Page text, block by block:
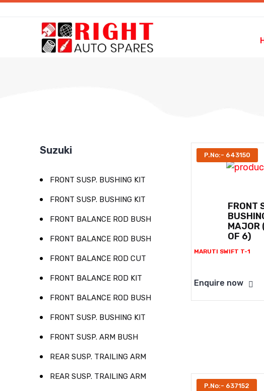
Suzuki
FRONT SUSP. BUSHING KIT
FRONT SUSP. BUSHING KIT
FRONT BALANCE ROD BUSH
FRONT BALANCE ROD BUSH
FRONT BALANCE ROD CUT
FRONT BALANCE ROD KIT
FRONT BALANCE ROD BUSH
FRONT SUSP. BUSHING KIT
FRONT SUSP. ARM BUSH
REAR SUSP. TRAILING ARM
REAR SUSP. TRAILING ARM
P.No:- 643150
FRONT
MAJOR
OF 6)
MARUTI SWIFT T-1
Enquire now
P.No:- 637152